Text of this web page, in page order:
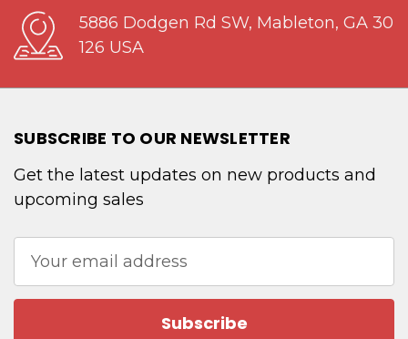
5886 Dodgen Rd SW, Mableton, GA 30
126 USA
SUBSCRIBE TO OUR NEWSLETTER
Get the latest updates on new products and
upcoming sales
Address